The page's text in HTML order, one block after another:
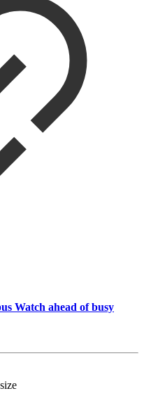
Watch ahead of busy